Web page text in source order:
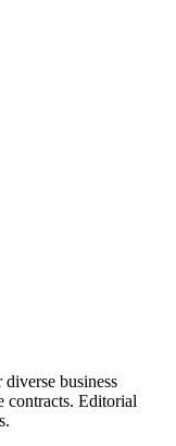
business
contracts. Editorial